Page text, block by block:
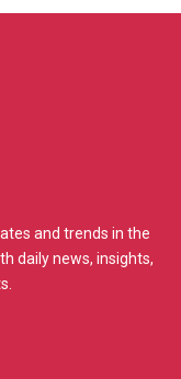
and trends in the
daily news, insights,